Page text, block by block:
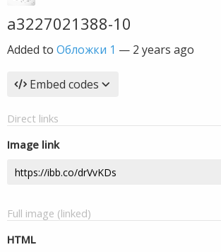
a3227021388-10
Added to Обложки 1 — 2 years ago
Embed codes
Direct links
Image link
Full image (linked)
HTML